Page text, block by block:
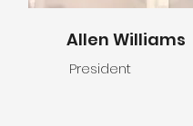
Allen Williams
President